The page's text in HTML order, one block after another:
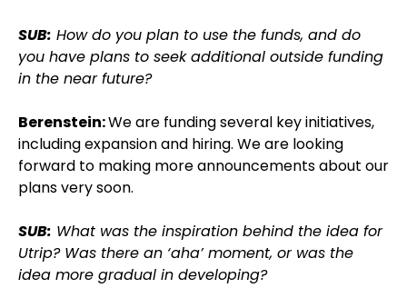
SUB: How do you plan to use the funds, and do
you have plans to seek additional outside funding
in the near future?
Berenstein:We are funding several key initiatives,
including expansion and hiring. We are looking
forward to making more announcements about our
plans very soon.
SUB: What was the inspiration behind the idea for
Utrip? Was there an ‘aha’ moment, or was the
idea more gradual in developing?